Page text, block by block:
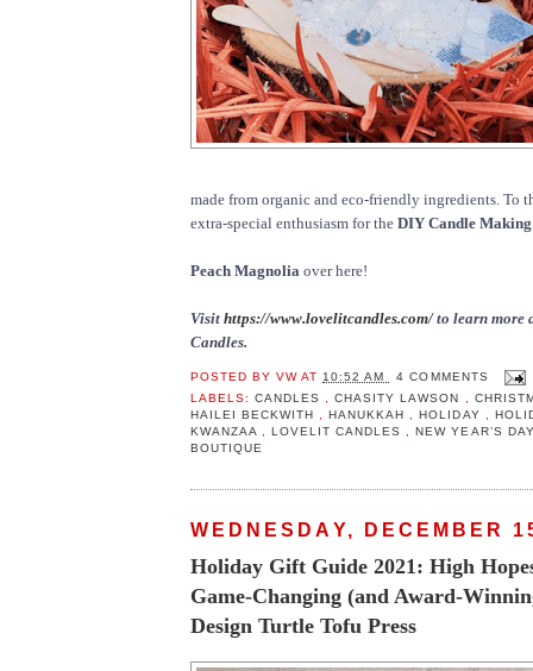
made from organic and eco-friendly ingredients. To
extra-special enthusiasm for the DIY Candle
Peach Magnolia over here!
Visit https://www.lovelitcandles.com/to learn more
Candles.
POSTED BYVWAT10:52 AM
4 COMMENTS
LABELS:CANDLES ,CHASITY LAWSON ,
HAILEI BECKWITH ,HANUKKAH ,HOLIDAY ,
KWANZAA ,LOVELIT CANDLES ,NEW YEAR’S
BOUTIQUE
WEDNESDAY, DECEMBER
Holiday Gift Guide 2021: High
Game-Changing (and Award-
Design Turtle Tofu Press